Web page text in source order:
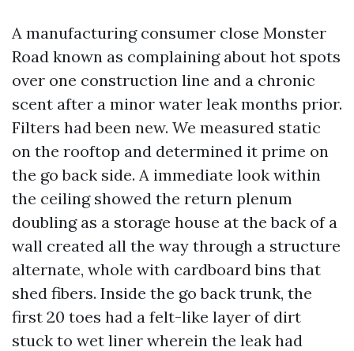
A manufacturing consumer close Monster
Road known as complaining about hot spots
over one construction line and a chronic
scent after a minor water leak months prior.
Filters had been new. We measured static
on the rooftop and determined it prime on
the go back side. A immediate look within
the ceiling showed the return plenum
doubling as a storage house at the back of a
wall created all the way through a structure
alternate, whole with cardboard bins that
shed fibers. Inside the go back trunk, the
first 20 toes had a felt-like layer of dirt
stuck to wet liner wherein the leak had